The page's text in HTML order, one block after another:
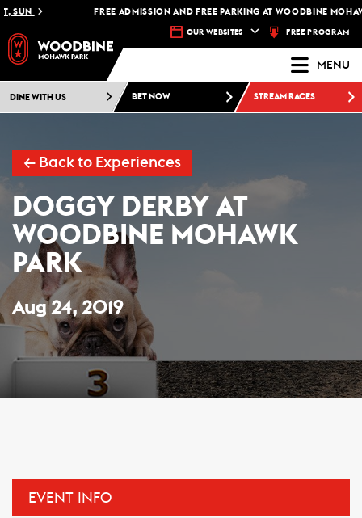
FREE ADMISSION AND FREE PARKING AT WOODBINE MOHAWK
OUR WEBSITES FREE PROGRAM
MENU
DINE WITH US BET NOW STREAM RACES
← Back to Experiences
DOGGY DERBY AT
WOODBINE MOHAWK
PARK
Aug 24, 2019
EVENT INFO